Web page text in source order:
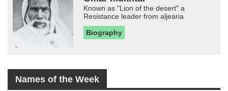
Known as "Lion of the desert" a
Resistance leader from aljearia
Biography
Names of the Week